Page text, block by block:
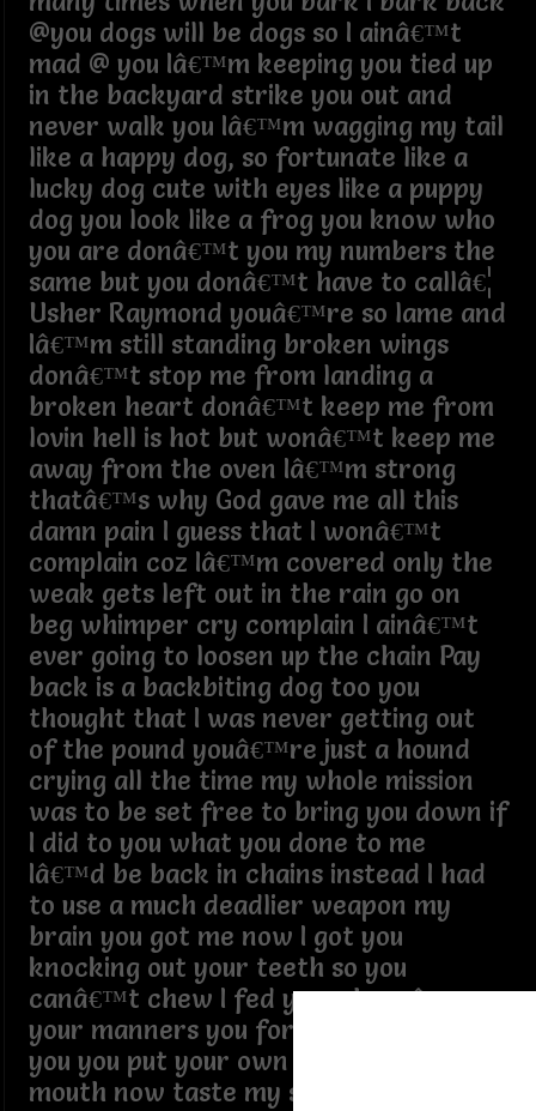
@you dogs will be dogs so I ainâ€™t
mad @ you Iâ€™m keeping you tied up
in the backyard strike you out and
never walk you Iâ€™m wagging my tail
like a happy dog, so fortunate like a
lucky dog cute with eyes like a puppy
dog you look like a frog you know who
you are donâ€™t you my numbers the
same but you donâ€™t have to callâ€¦
Usher Raymond youâ€™re so lame and
Iâ€™m still standing broken wings
donâ€™t stop me from landing a
broken heart donâ€™t keep me from
lovin hell is hot but wonâ€™t keep me
away from the oven Iâ€™m strong
thatâ€™s why God gave me all this
damn pain I guess that I wonâ€™t
complain coz Iâ€™m covered only the
weak gets left out in the rain go on
beg whimper cry complain I ainâ€™t
ever going to loosen up the chain Pay
back is a backbiting dog too you
thought that I was never getting out
of the pound youâ€™re just a hound
crying all the time my whole mission
was to be set free to bring you down if
I did to you what you done to me
Iâ€™d be back in chains instead I had
to use a much deadlier weapon my
brain you got me now I got you
knocking out your teeth so you
canâ€™t chew I fed you whereâ€™s
your manners you forgot to say thank
you you put your own foot in your
mouth now taste my shoe